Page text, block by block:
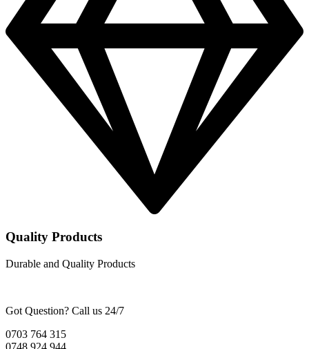
Quality Products
Durable and Quality Products
Got Question? Call us 24/7
0703 764 315
0748 924 944